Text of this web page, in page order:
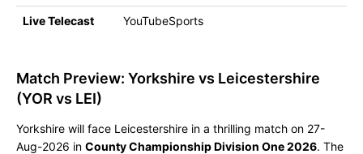
Live Telecast YouTubeSports
Match Preview: Yorkshire vs Leicestershire
(YOR vs LEI)
Yorkshire will face Leicestershire in a thrilling match on 27-
Aug-2026 in County Championship Division One 2026. The